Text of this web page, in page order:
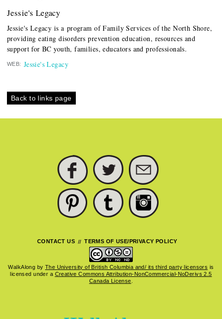
Jessie's Legacy
Jessie's Legacy is a program of Family Services of the North Shore,
providing eating disorders prevention education, resources and
support for BC youth, families, educators and professionals.
WEB: Jessie's Legacy
Back to links page
FACEBOOK TWITTER
PINTEREST TUMBLR
CONTACT US TERMS OF USE/PRIVACY POLICY
WalkAlong by The University of British Columbia and/ its third party licensors is
licensed under a Creative Commons Attribution-NonCommercial-NoDerivs 2.5
Canada License